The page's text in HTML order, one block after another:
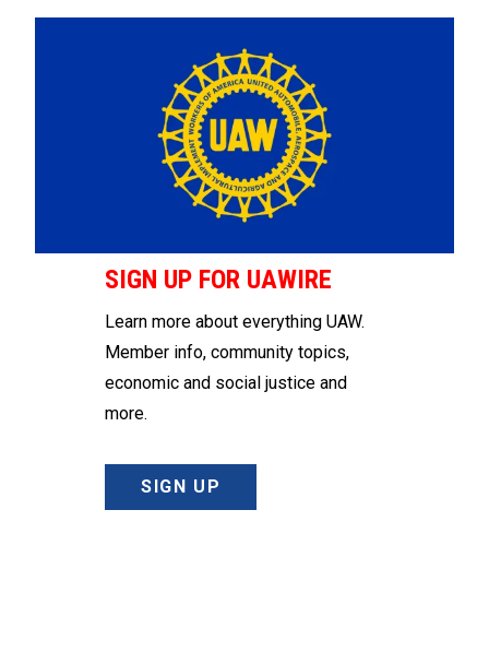
SIGN UP FOR UAWIRE
Learn more about everything UAW.
Member info, community topics,
economic and social justice and
more.
SIGN UP